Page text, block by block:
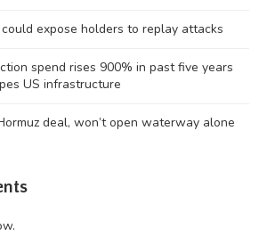
expose holders to replay attacks
spend rises 900% in past five years
US infrastructure
deal, won’t open waterway alone